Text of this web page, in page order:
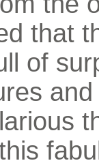
that
of